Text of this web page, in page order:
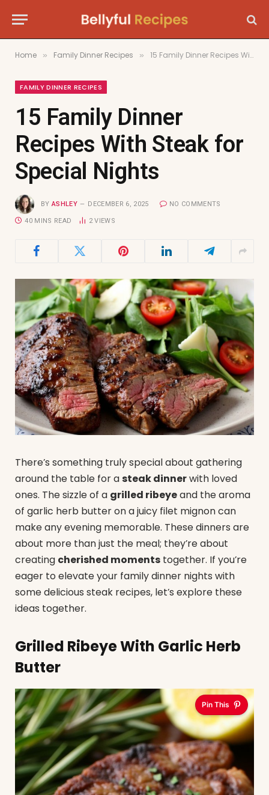
Home » Family Dinner Recipes » 15 Family Dinner Recipes With Steak for Special Nights
FAMILY DINNER RECIPES
15 Family Dinner
Recipes With Steak for
Special Nights
BY ASHLEY DECEMBER 6, 2025 NO COMMENTS
40 MINS READ 2VIEWS
There’s something truly special about gathering
around the table for asteak dinnerwith loved
ones. The sizzle of a grilled ribeyeand the aroma
of garlic herb butter on a juicy filet mignon can
make any evening memorable. These dinners are
about more than just the meal; they’re about
creating cherished moments together. If you’re
eager to elevate your family dinner nights with
some delicious steak recipes, let’s explore these
ideas together.
Grilled Ribeye With Garlic Herb
Butter
Pin This